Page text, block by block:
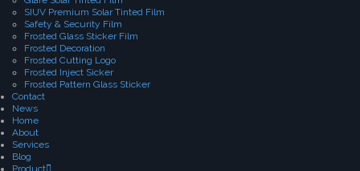
SIUV Premium Solar Tinted Film
Safety & Security Film
Frosted Glass Sticker Film
Frosted Decoration
Frosted Cutting Logo
Frosted Inject Sicker
Frosted Pattern Glass Sticker
Contact
News
Home
About
Services
Blog
Product